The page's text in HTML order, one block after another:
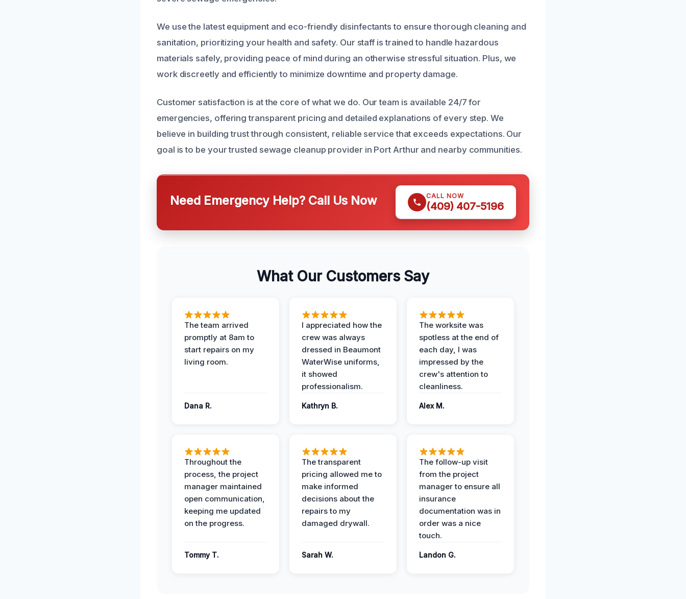
We use the latest equipment and eco-friendly disinfectants to ensure thorough cleaning and
sanitation, prioritizing your health and safety. Our staff is trained to handle hazardous
materials safely, providing peace of mind during an otherwise stressful situation. Plus, we
work discreetly and efficiently to minimize downtime and property damage.
Customer satisfaction is at the core of what we do. Our team is available 24/7 for
emergencies, offering transparent pricing and detailed explanations of every step. We
believe in building trust through consistent, reliable service that exceeds expectations. Our
goal is to be your trusted sewage cleanup provider in Port Arthur and nearby communities.
Need Emergency Help? Call Us Now CALL NOW
(409) 407-5196
What Our Customers Say
The team arrived
promptly at 8am to
start repairs on my
living room.
Dana R.
I appreciated how the
crew was always
dressed in Beaumont
WaterWise uniforms,
it showed
professionalism.
Kathryn B.
The worksite was
spotless at the end of
each day, I was
impressed by the
crew's attention to
cleanliness.
Alex M.
Throughout the
process, the project
manager maintained
open communication,
keeping me updated
on the progress.
Tommy T.
The transparent
pricing allowed me to
make informed
decisions about the
repairs to my
damaged drywall.
Sarah W.
The follow-up visit
from the project
manager to ensure all
insurance
documentation was in
order was a nice
touch.
Landon G.